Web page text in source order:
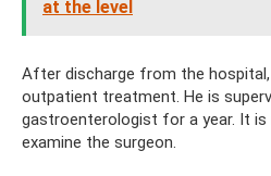
at the level
After discharge from the
outpatient treatment. He is
gastroenterologist for a year. It
examine the surgeon.